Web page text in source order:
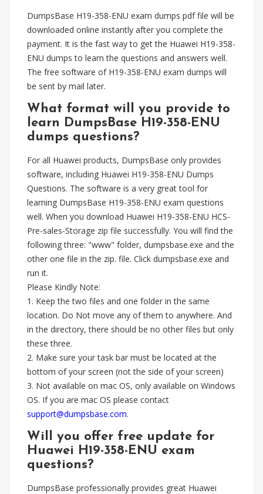
DumpsBase H19-358-ENU exam dumps pdf file will be
downloaded online instantly after you complete the
payment. It is the fast way to get the Huawei H19-358-
ENU dumps to learn the questions and answers well.
The free software of H19-358-ENU exam dumps will
be sent by mail later.
What format will you provide to
learn DumpsBase H19-358-ENU
dumps questions?
For all Huawei products, DumpsBase only provides
software, including Huawei H19-358-ENU Dumps
Questions. The software is a very great tool for
learning DumpsBase H19-358-ENU exam questions
well. When you download Huawei H19-358-ENU HCS-
Pre-sales-Storage zip file successfully. You will find the
following three: "www" folder, dumpsbase.exe and the
other one file in the zip. file. Click dumpsbase.exe and
run it.
Please Kindly Note:
1. Keep the two files and one folder in the same
location. Do Not move any of them to anywhere. And
in the directory, there should be no other files but only
these three.
2. Make sure your task bar must be located at the
bottom of your screen (not the side of your screen)
3. Not available on mac OS, only available on Windows
OS. If you are mac OS please contact
support@dumpsbase.com.
Will you offer free update for
Huawei H19-358-ENU exam
questions?
DumpsBase professionally provides great Huawei